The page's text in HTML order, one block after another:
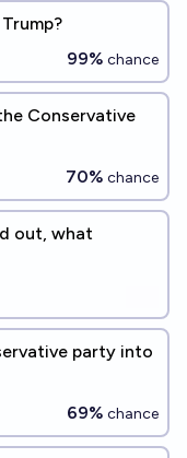
99% chance
Conservative
70% chance
out, what
party into
69% chance